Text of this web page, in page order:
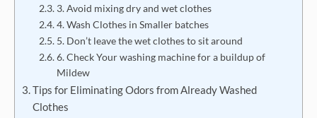
3. Avoid mixing dry and wet clothes
4. Wash Clothes in Smaller batches
5. Don’t leave the wet clothes to sit around
6. Check Your washing machine for a buildup of
Mildew
Tips for Eliminating Odors from Already Washed
Clothes